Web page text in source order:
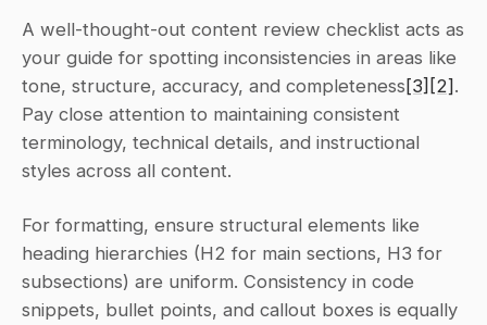
A well-thought-out content review checklist acts as
your guide for spotting inconsistencies in areas like
tone, structure, accuracy, and completeness [3] [2] .
Pay close attention to maintaining consistent
terminology, technical details, and instructional
styles across all content.
For formatting, ensure structural elements like
heading hierarchies (H2 for main sections, H3 for
subsections) are uniform. Consistency in code
snippets, bullet points, and callout boxes is equally